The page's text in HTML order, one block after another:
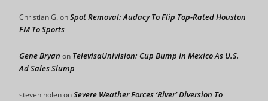
Christian G.onSpot Removal: Audacy To Flip Top-Rated Houston
FM To Sports
Gene Bryan on TelevisaUnivision: Cup Bump In Mexico As U.S.
Ad Sales Slump
steven nolenonSevere Weather Forces ‘River’ Diversion To